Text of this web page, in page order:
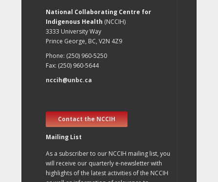
National Collaborating Centre for
Indigenous Health (NCCIH)
3333 University Way
Prince George, BC, V2N 4Z9
Phone: (250) 960-5250
Fax: (250) 960-5644
nccih@unbc.ca
Contact the NCCIH
Mailing List
As a subscriber to our NCCIH mailing list, you
will receive our quarterly e-newsletter with
highlights of the latest activities of the NCCIH